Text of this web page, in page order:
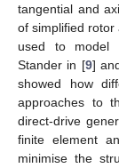
tangential and
of simplified
used to model
Stander in [9]
showed how
approaches to
direct-drive
finite element
minimise the